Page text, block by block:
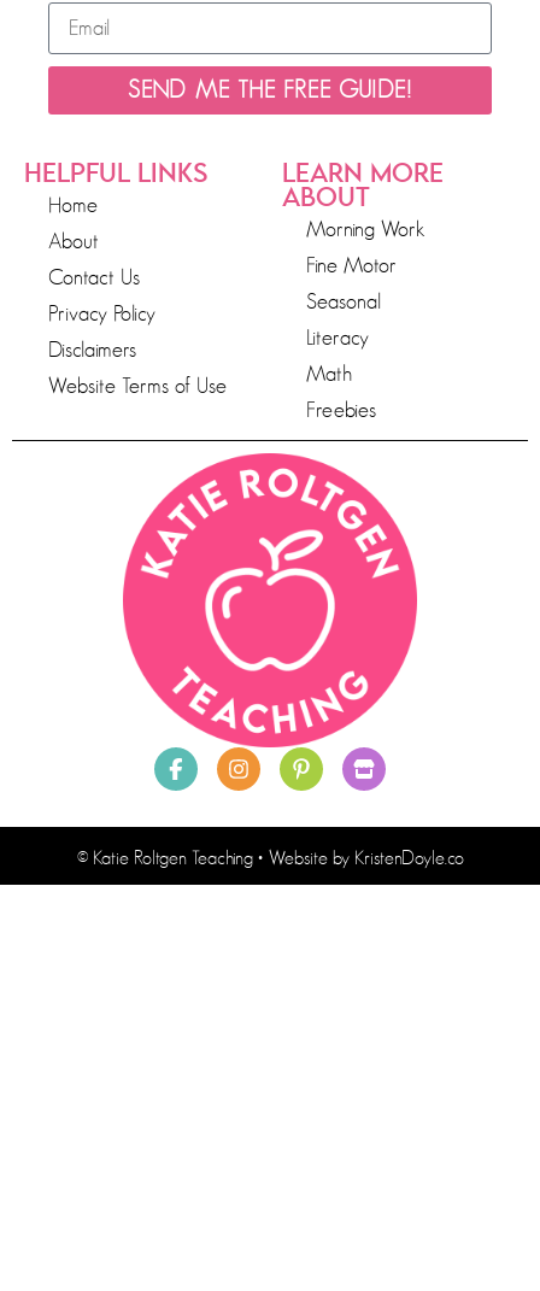
HELPFUL LINKS
Home
About
Contact Us
Privacy Policy
Disclaimers
Website Terms of Use
LEARN MORE
ABOUT
Morning Work
Fine Motor
Seasonal
Literacy
Math
Freebies
SEND ME THE FREE GUIDE!
© Katie Roltgen Teaching• Website by KristenDoyle.co